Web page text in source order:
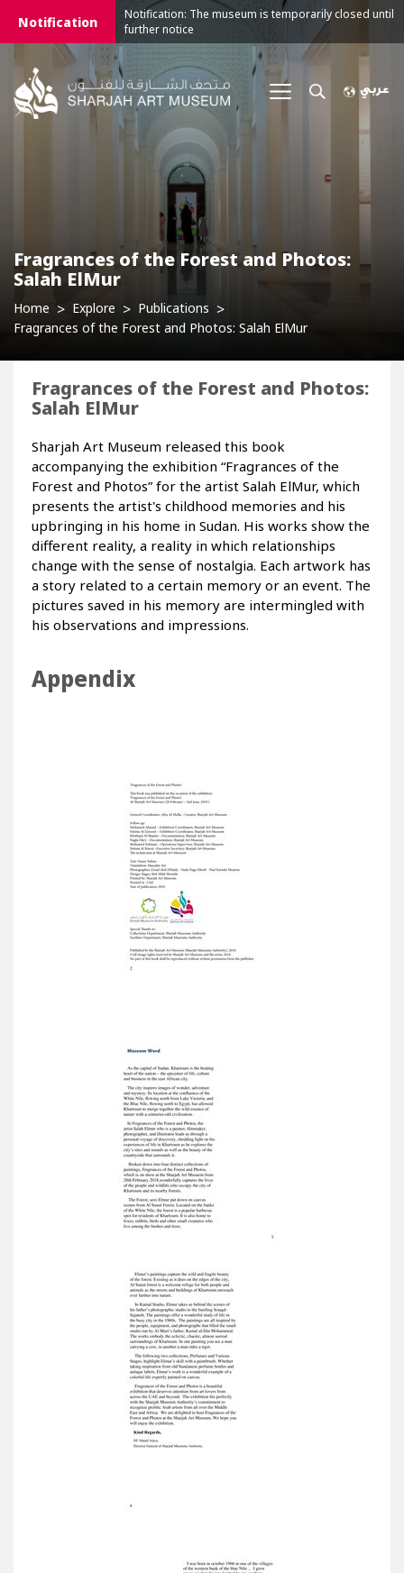
Notification
Notification: The museum is temporarily closed until
further notice
Fragrances of the Forest and Photos:
Salah ElMur
Home Explore
Publications
Fragrances of the Forest and Photos: Salah ElMur
Fragrances of the Forest and Photos:
Salah ElMur
Sharjah Art Museum released this book
accompanying the exhibition “Fragrances of the
Forest and Photos” for the artist Salah ElMur, which
presents the artist's childhood memories and his
upbringing in his home in Sudan. His works show the
different reality, a reality in which relationships
change with the sense of nostalgia. Each artwork has
a story related to a certain memory or an event. The
pictures saved in his memory are intermingled with
his observations and impressions.
Appendix